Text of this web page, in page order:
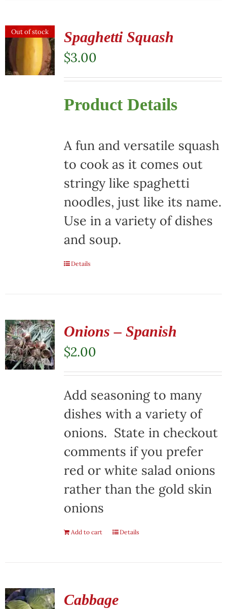
multiple
variants.
options
may
chosen
on
the
product
page
Out of stock Spaghetti Squash
$3.00
Product Details
A fun and versatile squash
to cook as it comes out
stringy like spaghetti
noodles, just like its name.
Use in a variety of dishes
and soup.
Details
Onions – Spanish
$2.00
Add seasoning to many
dishes with a variety of
onions. State in checkout
comments if you prefer
red or white salad onions
rather than the gold skin
onions
Add to cart Details
Cabbage